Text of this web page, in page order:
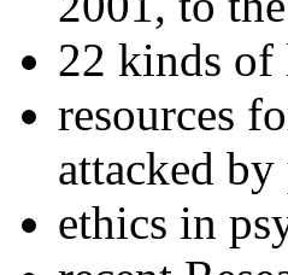
22 kinds of
resources
attacked by
ethics in